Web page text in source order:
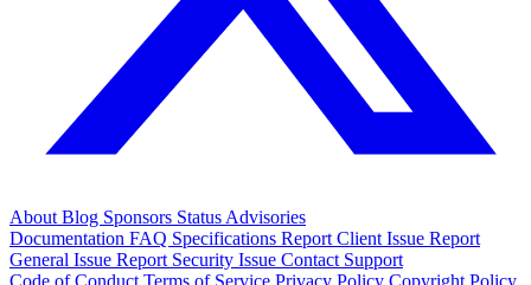
About Blog Sponsors Status Advisories
Documentation FAQ Specifications Report Client Issue Report
General Issue Report Security Issue Contact Support
Code of Conduct Terms of Service Privacy Policy Copyright Policy